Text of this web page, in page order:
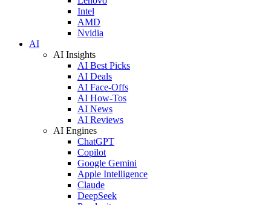
Intel
AMD
Nvidia
AI
AI Insights
AI Best Picks
AI Deals
AI Face-Offs
AI How-Tos
AI News
AI Reviews
AI Engines
ChatGPT
Copilot
Google Gemini
Apple Intelligence
Claude
DeepSeek